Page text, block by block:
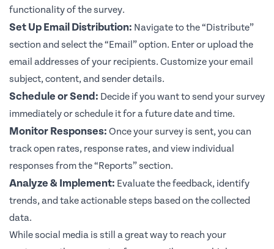
functionality of the survey.
Set Up Email Distribution: Navigate to the “Distribute”
section and select the “Email” option. Enter or upload the
email addresses of your recipients. Customize your email
subject, content, and sender details.
Schedule or Send: Decide if you want to send your survey
immediately or schedule it for a future date and time.
Monitor Responses: Once your survey is sent, you can
track open rates, response rates, and view individual
responses from the “Reports” section.
Analyze & Implement: Evaluate the feedback, identify
trends, and take actionable steps based on the collected
data.
While social media is still a great way to reach your